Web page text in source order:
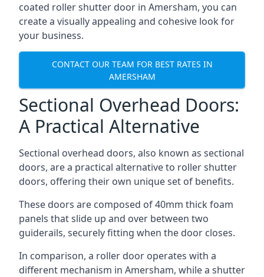
coated roller shutter door in Amersham, you can
create a visually appealing and cohesive look for
your business.
CONTACT OUR TEAM FOR BEST RATES IN
AMERSHAM
Sectional Overhead Doors:
A Practical Alternative
Sectional overhead doors, also known as sectional
doors, are a practical alternative to roller shutter
doors, offering their own unique set of benefits.
These doors are composed of 40mm thick foam
panels that slide up and over between two
guiderails, securely fitting when the door closes.
In comparison, a roller door operates with a
different mechanism in Amersham, while a shutter